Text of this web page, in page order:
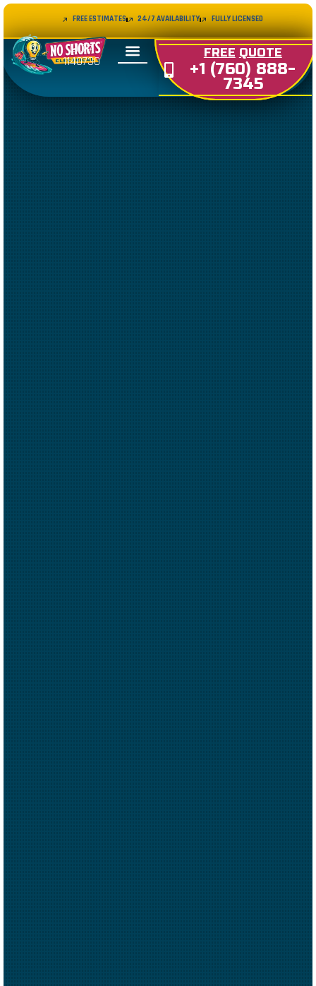
FREE ESTIMATES 24/7 AVAILABILITY FULLY LICENSED
LIC#
1140730
FREE QUOTE
+1 (760) 888-
7345